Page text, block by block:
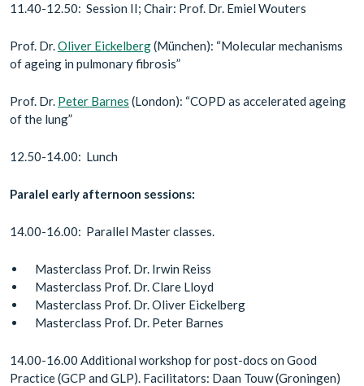
11.40-12.50: Session II; Chair: Prof. Dr. Emiel Wouters
Prof. Dr.Oliver Eickelberg(München): “Molecular mechanisms
of ageing in pulmonary fibrosis”
Prof. Dr. Peter Barnes (London): “COPD as accelerated ageing
of the lung”
12.50-14.00: Lunch
Paralel early afternoon sessions:
14.00-16.00: Parallel Master classes.
Masterclass Prof. Dr. Irwin Reiss
Masterclass Prof. Dr. Clare Lloyd
Masterclass Prof. Dr. Oliver Eickelberg
Masterclass Prof. Dr. Peter Barnes
14.00-16.00 Additional workshop for post-docs on Good
Practice (GCP and GLP). Facilitators: Daan Touw (Groningen)